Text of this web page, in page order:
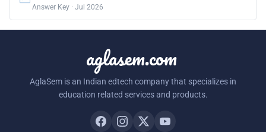
Answer Key · Jul 2026
aglasem.com
AglaSem is an Indian edtech company that specializes in
education related services and products.